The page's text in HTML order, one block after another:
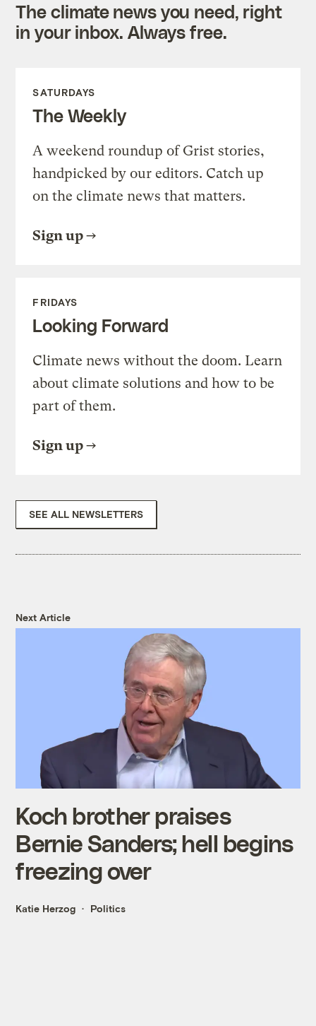
The climate news you need, right
in your inbox. Always free.
SATURDAYS
The Weekly
A weekend roundup of Grist stories,
handpicked by our editors. Catch up
on the climate news that matters.
Sign up
FRIDAYS
Looking Forward
Climate news without the doom. Learn
about climate solutions and how to be
part of them.
Sign up
SEE ALL NEWSLETTERS
Next Article
Koch brother praises
Bernie Sanders; hell begins
freezing over
Katie Herzog Politics